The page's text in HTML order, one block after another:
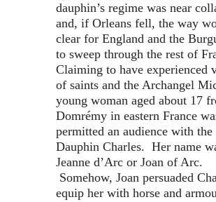
dauphin’s regime was near
and, if Orleans fell, the way
clear for England and the
to sweep through the rest of
Claiming to have experienced
of saints and the Archangel
young woman aged about 17
Domrémy in eastern France
permitted an audience with the
Dauphin Charles. Her name
Jeanne d’Arc or Joan of Arc.
Somehow, Joan persuaded
equip her with horse and